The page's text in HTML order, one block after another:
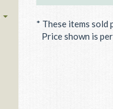
* These items sold
Price shown is